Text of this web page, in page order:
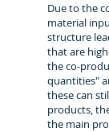
Due to the
material
structure
that are
the co-
quantities"
these can
products,
the main